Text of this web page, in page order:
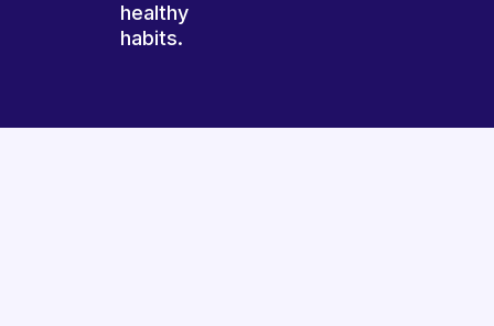
healthy
habits.